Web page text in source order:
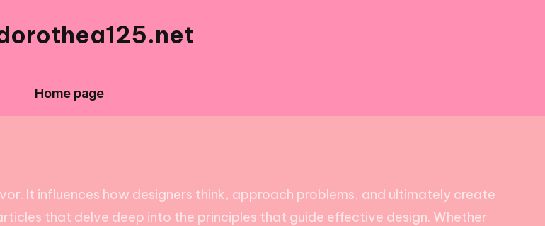
Home page
It influences how designers think, approach problems, and ultimately create
that delve deep into the principles that guide effective design. Whether